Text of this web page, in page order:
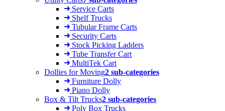
Service Carts
Shelf Trucks
Tubular Frame Carts
Security Carts
Stock Picking Ladders
Tube Transfer Cart
MultiTek Cart
Dollies for Moving2 sub-categories
Furniture Dolly
Piano Dolly
Box & Tilt Trucks2 sub-categories
Poly Box Trucks